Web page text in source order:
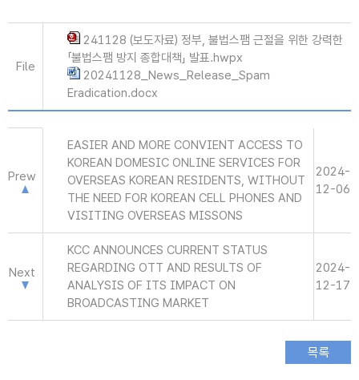
File
241128 (보도자료) 정부, 불법스팸 근절을 위한 강력한
「불법스팸 방지 종합대책」 발표.hwpx
20241128_News_Release_Spam
Eradication.docx
Prew
EASIER AND MORE CONVIENT ACCESS TO
KOREAN DOMESIC ONLINE SERVICES FOR
OVERSEAS KOREAN RESIDENTS, WITHOUT
THE NEED FOR KOREAN CELL PHONES AND
VISITING OVERSEAS MISSONS
2024-
12-06
Next
KCC ANNOUNCES CURRENT STATUS
REGARDING OTT AND RESULTS OF
ANALYSIS OF ITS IMPACT ON
BROADCASTING MARKET
2024-
12-17